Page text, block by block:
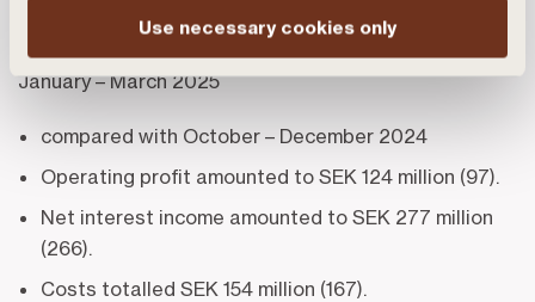
Use necessary cookies only
billion (28.5).
January – March 2025
compared with October – December 2024
Operating profit amounted to SEK 124 million (97).
Net interest income amounted to SEK 277 million
(266).
Costs totalled SEK 154 million (167).